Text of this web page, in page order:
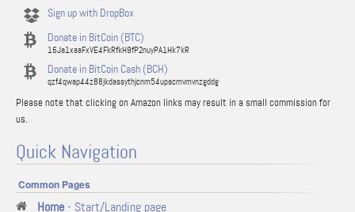
Sign up with DropBox
Donate in BitCoin (BTC)
16Ja1xaaFxVE4FkRfkH9fP2nuyPA1Hk7kR
Donate in BitCoin Cash (BCH)
qzf4qwap44z88jkdassythjcnm54upacmvmvnzgddg
Please note that clicking on Amazon links may result in a small commission for
us.
Quick Navigation
Common Pages
Home- Start/Landing page